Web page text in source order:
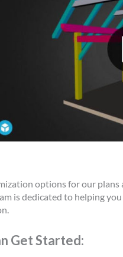
options for our plans
is dedicated to helping
Get Started: